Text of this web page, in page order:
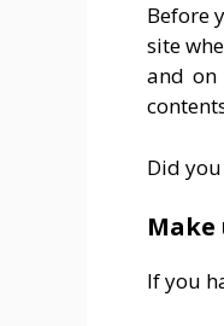
Before
site
and on
Did
If you